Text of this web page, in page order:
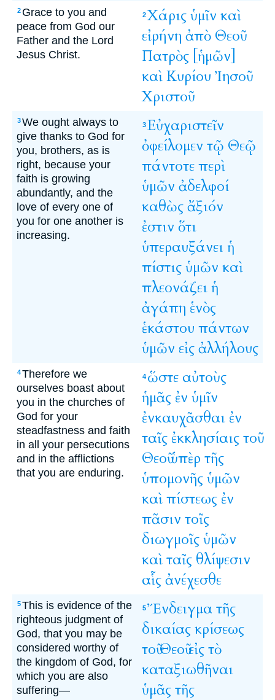
2 Grace to you and
peace from God our
Father and the Lord
Jesus Christ.
2Χάριςὑμῖν καὶ
εἰρήνη ἀπὸ Θεοῦ
Πατρὸς [ἡμῶν]
καὶΚυρίου Ἰησοῦ
Χριστοῦ
3We ought always to
give thanks to God for
you, brothers, as is
right, because your
faith is growing
abundantly, and the
love of every one of
you for one another is
increasing.
3Εὐχαριστεῖν
ὀφείλομεν τῷ Θεῷ
πάντοτεπερὶ
ὑμῶν ἀδελφοί
καθὼςἄξιόν
ἐστιν ὅτι
ὑπεραυξάνειἡ
πίστιςὑμῶν καὶ
πλεονάζειἡ
ἀγάπη ἑνὸς
ἑκάστου πάντων
ὑμῶν εἰςἀλλήλους
4Therefore we
ourselves boast about
you in the churches of
God for your
steadfastness and faith
in all your persecutions
and in the afflictions
that you are enduring.
4 ὥστε αὐτοὺς
ἡμᾶς ἐν ὑμῖν
ἐνκαυχᾶσθαι ἐν
ταῖς ἐκκλησίαιςτοῦ
Θεοῦ ὑπὲρ τῆς
ὑπομονῆςὑμῶν
καὶπίστεως ἐν
πᾶσιν τοῖς
διωγμοῖςὑμῶν
καὶταῖς θλίψεσιν
αἷςἀνέχεσθε
5This is evidence of the
righteous judgment of
God, that you may be
considered worthy of
the kingdom of God, for
which you are also
suffering—
5Ἔνδειγμα τῆς
δικαίαςκρίσεως
τοῦ Θεοῦ εἰςτὸ
καταξιωθῆναι
ὑμᾶςτῆς